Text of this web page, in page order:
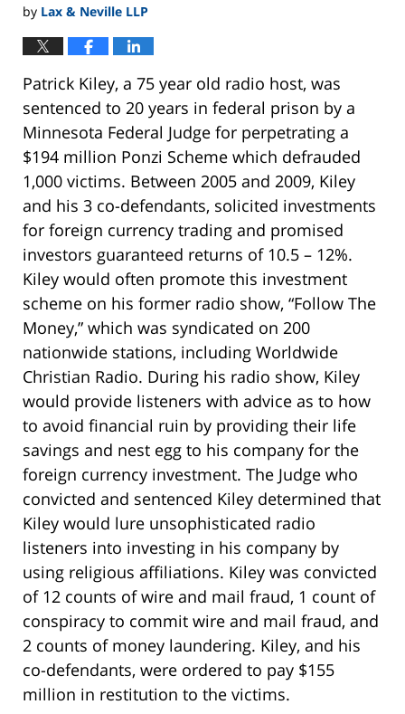
by Lax & Neville LLP
Patrick Kiley, a 75 year old radio host, was
sentenced to 20 years in federal prison by a
Minnesota Federal Judge for perpetrating a
$194 million Ponzi Scheme which defrauded
1,000 victims. Between 2005 and 2009, Kiley
and his 3 co-defendants, solicited investments
for foreign currency trading and promised
investors guaranteed returns of 10.5 – 12%.
Kiley would often promote this investment
scheme on his former radio show, “Follow The
Money,” which was syndicated on 200
nationwide stations, including Worldwide
Christian Radio. During his radio show, Kiley
would provide listeners with advice as to how
to avoid financial ruin by providing their life
savings and nest egg to his company for the
foreign currency investment. The Judge who
convicted and sentenced Kiley determined that
Kiley would lure unsophisticated radio
listeners into investing in his company by
using religious affiliations. Kiley was convicted
of 12 counts of wire and mail fraud, 1 count of
conspiracy to commit wire and mail fraud, and
2 counts of money laundering. Kiley, and his
co-defendants, were ordered to pay $155
million in restitution to the victims.